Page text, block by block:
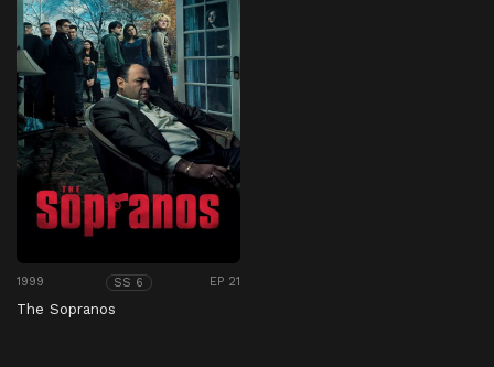
1999 SS 6 EP 21
The Sopranos